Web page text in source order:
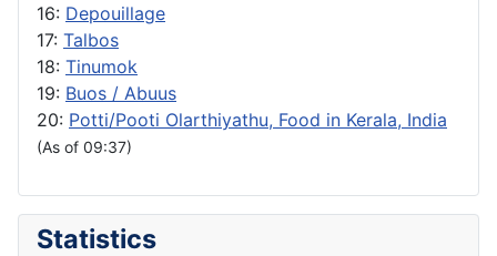
16: Depouillage
17: Talbos
18: Tinumok
19: Buos / Abuus
20: Potti/Pooti Olarthiyathu, Food in Kerala, India
(As of 09:37)
Statistics